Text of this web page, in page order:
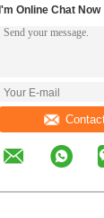
I'm Online Chat Now